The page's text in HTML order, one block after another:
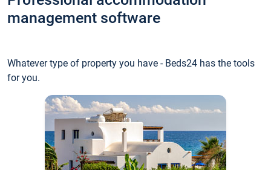
management software
Whatever type of property you have - Beds24 has the tools
for you.